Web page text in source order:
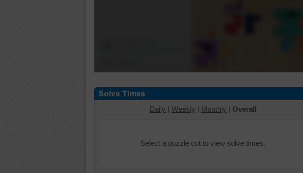
Daily | Weekly | Monthly | Overall
Select a puzzle cut to view solve times.